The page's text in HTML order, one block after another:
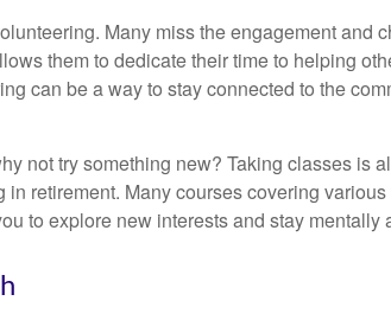
Many miss the engagement and
them to dedicate their time to helping
can be a way to stay connected to the
not try something new? Taking classes is
retirement. Many courses covering
to explore new interests and stay mentally